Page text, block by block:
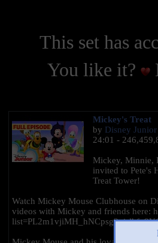
This set has
You like it?
Mickey's Treat
by Disney Junior
24:01 -
Mickey, Minnie,
invited to Pete's
Treat Tower!
Watch Mickey Mouse Clubhouse on
videos with Mickey and friends here: